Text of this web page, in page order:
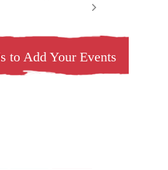
to Add Your Events